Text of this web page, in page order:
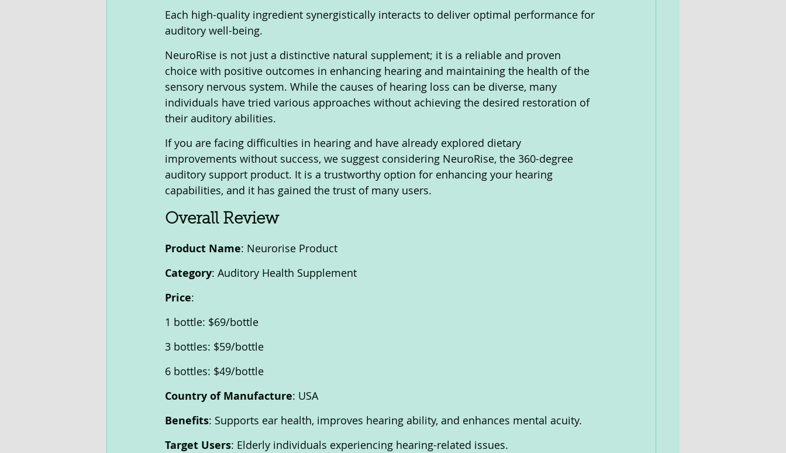
Each high-quality ingredient synergistically interacts to deliver optimal performance for
auditory well-being.
NeuroRise is not just a distinctive natural supplement; it is a reliable and proven
choice with positive outcomes in enhancing hearing and maintaining the health of the
sensory nervous system. While the causes of hearing loss can be diverse, many
individuals have tried various approaches without achieving the desired restoration of
their auditory abilities.
If you are facing difficulties in hearing and have already explored dietary
improvements without success, we suggest considering NeuroRise, the 360-degree
auditory support product. It is a trustworthy option for enhancing your hearing
capabilities, and it has gained the trust of many users.
Overall Review
Product Name: Neurorise Product
Category: Auditory Health Supplement
Price:
1 bottle: $69/bottle
3 bottles: $59/bottle
6 bottles: $49/bottle
Country of Manufacture: USA
Benefits: Supports ear health, improves hearing ability, and enhances mental acuity.
Target Users: Elderly individuals experiencing hearing-related issues.